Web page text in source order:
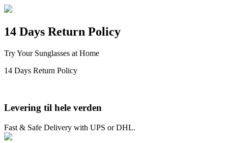
14 Days Return Policy
Try Your Sunglasses at Home
14 Days Return Policy
Levering til hele verden
Fast & Safe Delivery with UPS or DHL.